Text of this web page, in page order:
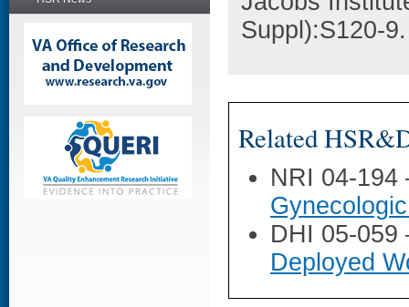
Suppl):S120-9.
Related
NRI 04-
DHI 05-
Deployed